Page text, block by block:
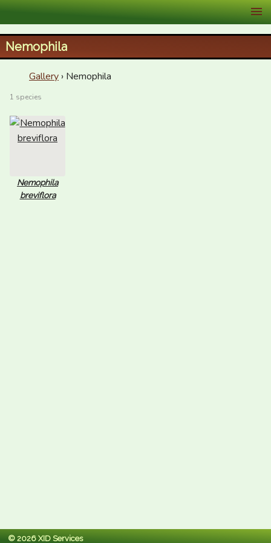
XID Services
Nemophila
Gallery › Nemophila
1 species
Nemophila
breviflora
© 2026 XID Services